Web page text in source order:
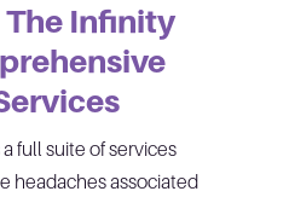
Infinity
full suite of services
headaches associated